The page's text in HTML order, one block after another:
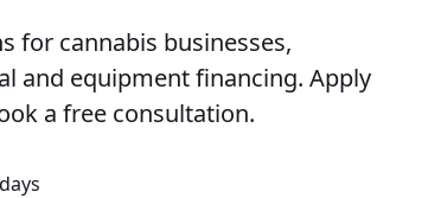
for cannabis businesses,
and equipment financing. Apply
a free consultation.